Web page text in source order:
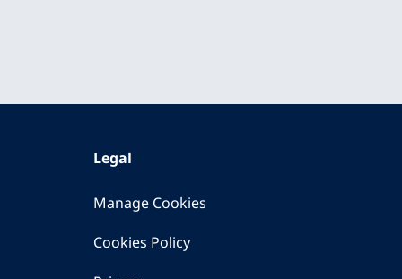
Legal
Manage Cookies
Cookies Policy